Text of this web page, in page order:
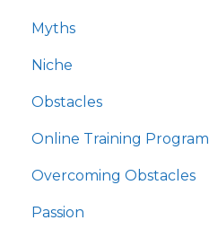
Myths
Niche
Obstacles
Online Training Program
Overcoming Obstacles
Passion